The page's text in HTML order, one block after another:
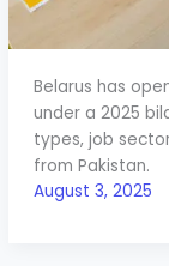
Belarus has
under a 2025
types, job
from Pakistan.
August 3, 2025